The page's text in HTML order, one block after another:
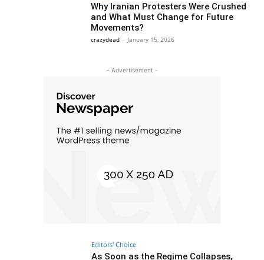
Why Iranian Protesters Were Crushed
and What Must Change for Future
Movements?
crazydead - January 15, 2026
- Advertisement -
Editors' Choice
As Soon as the Regime Collapses,